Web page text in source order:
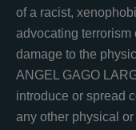
of a racist,
advocating terrorism
damage to the
ANGEL GAGO
introduce or spread
any other physical